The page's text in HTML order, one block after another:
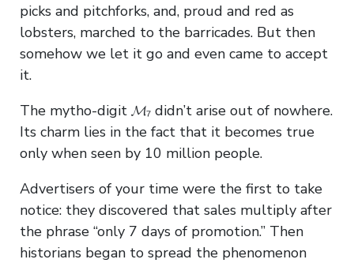
picks and pitchforks, and, proud and red as
lobsters, marched to the barricades. But then
somehow we let it go and even came to accept
it.
The mytho-digit 𝓜₇ didn’t arise out of nowhere.
Its charm lies in the fact that it becomes true
only when seen by 10 million people.
Advertisers of your time were the first to take
notice: they discovered that sales multiply after
the phrase “only 7 days of promotion.” Then
historians began to spread the phenomenon